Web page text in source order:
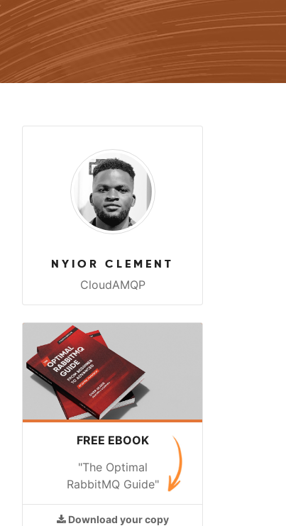
NYIOR CLEMENT
CloudAMQP
FREE EBOOK
"The Optimal
RabbitMQ Guide"
Download your copy